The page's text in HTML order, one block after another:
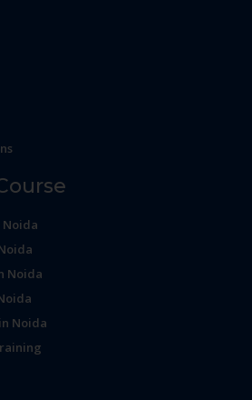
Noida
Noida
Noida